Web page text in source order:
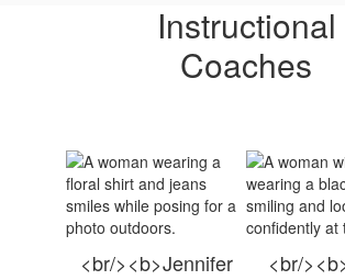
Instructional
Coaches
<br/><b>Jennifer
<br/